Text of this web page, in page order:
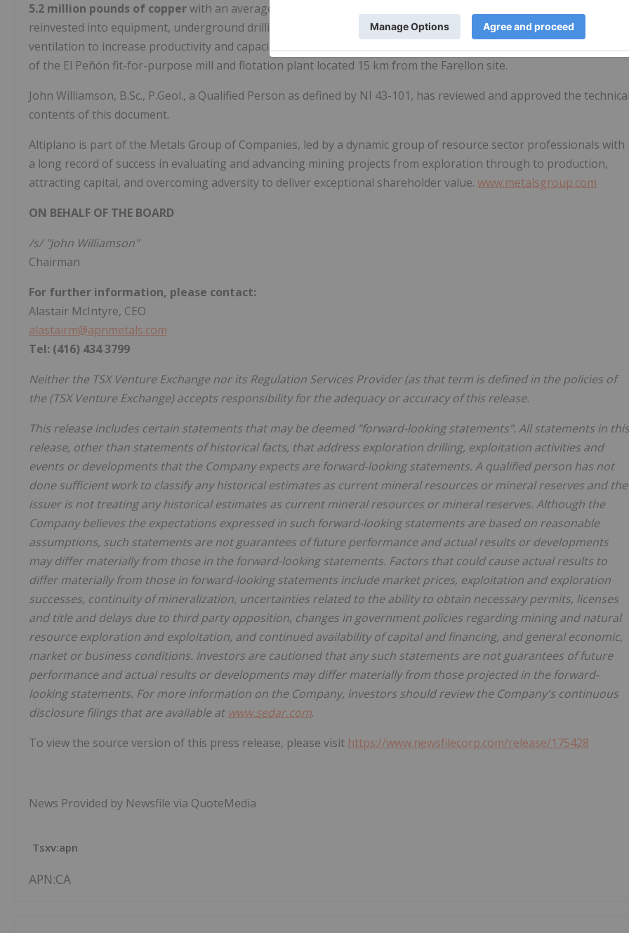
5.2 million pounds of copperwith an average grade of
reinvested into equipment, underground drilling, expanding underground development at Farellon, enhancing
ventilation to increase productivity and capacity, new underground development and exploration, and the building
of the El Peñón fit-for-purpose mill and flotation plant located 15 km from the Farellon site.
John Williamson, B.Sc., P.Geol., a Qualified Person as defined by NI 43-101, has reviewed and approved the
contents of this document.
Altiplano is part of the Metals Group of Companies, led by a dynamic group of resource sector professionals with
a long record of success in evaluating and advancing mining projects from exploration through to production,
attracting capital, and overcoming adversity to deliver exceptional shareholder value. www.metalsgroup.com
ON BEHALF OF THE BOARD
/s/ "John Williamson"
Chairman
For further information, please contact:
Alastair McIntyre, CEO
alastairm@apnmetals.com
Tel: (416) 434 3799
Neither the TSX Venture Exchange nor its Regulation Services Provider (as that term is defined in the policies of
the (TSX Venture Exchange) accepts responsibility for the adequacy or accuracy of this release.
This release includes certain statements that may be deemed "forward-looking statements". All statements in this
release, other than statements of historical facts, that address exploration drilling, exploitation activities and
events or developments that the Company expects are forward-looking statements. A qualified person has not
done sufficient work to classify any historical estimates as current mineral resources or mineral reserves and the
issuer is not treating any historical estimates as current mineral resources or mineral reserves. Although the
Company believes the expectations expressed in such forward-looking statements are based on reasonable
assumptions, such statements are not guarantees of future performance and actual results or developments
may differ materially from those in the forward-looking statements. Factors that could cause actual results to
differ materially from those in forward-looking statements include market prices, exploitation and exploration
successes, continuity of mineralization, uncertainties related to the ability to obtain necessary permits, licenses
and title and delays due to third party opposition, changes in government policies regarding mining and natural
resource exploration and exploitation, and continued availability of capital and financing, and general economic,
market or business conditions. Investors are cautioned that any such statements are not guarantees of future
performance and actual results or developments may differ materially from those projected in the forward-
looking statements. For more information on the Company, investors should review the Company's continuous
disclosure filings that are available at www.sedar.com.
To view the source version of this press release, please visit https://www.newsfilecorp.com/release/175428
News Provided by Newsfile via QuoteMedia
Tsxv:apn
APN:CA